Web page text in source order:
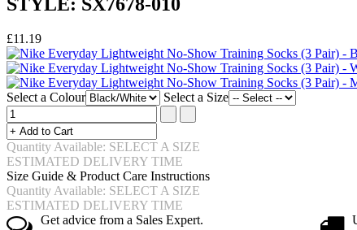
£11.19
Select a Colour Select a Size
Quantity Available: SELECT A SIZE
ESTIMATED DELIVERY TIME
Size Guide & Product Care Instructions
Quantity Available: SELECT A SIZE
ESTIMATED DELIVERY TIME
Get advice from a Sales Expert.